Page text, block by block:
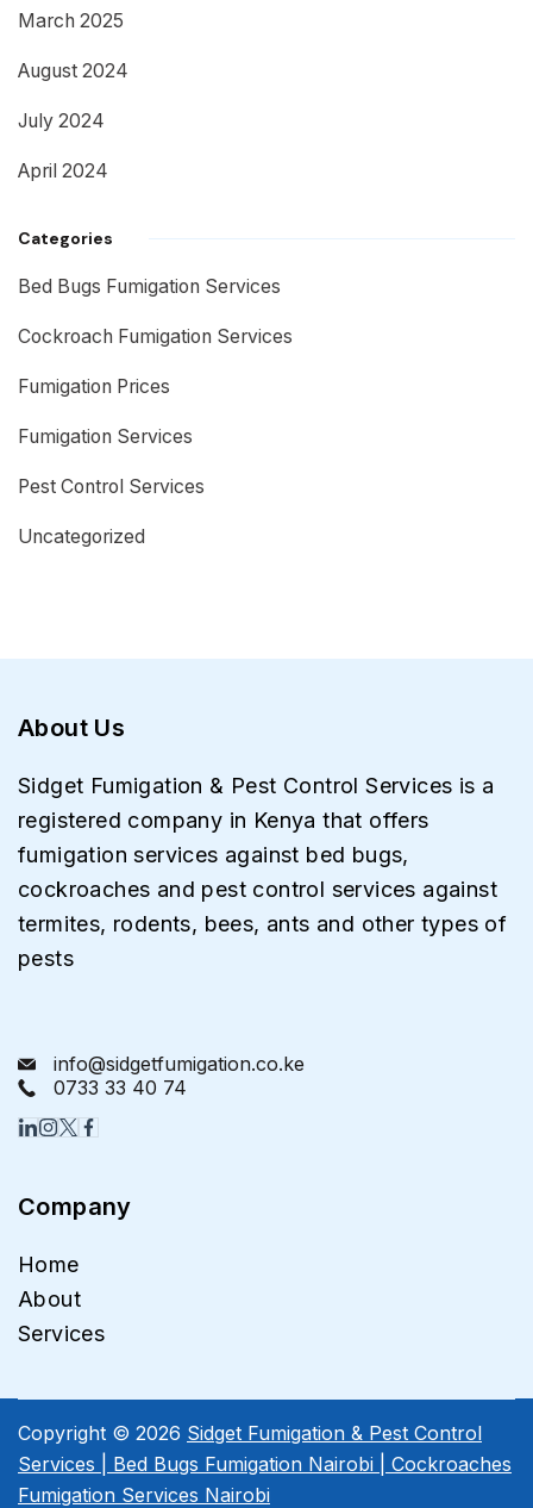
March 2025
August 2024
July 2024
April 2024
Categories
Bed Bugs Fumigation Services
Cockroach Fumigation Services
Fumigation Prices
Fumigation Services
Pest Control Services
Uncategorized
About Us
Sidget Fumigation & Pest Control Services is a
registered company in Kenya that offers
fumigation services against bed bugs,
cockroaches and pest control services against
termites, rodents, bees, ants and other types of
pests
info@sidgetfumigation.co.ke
0733 33 40 74
Company
Home
About
Services
Copyright © 2026 Sidget Fumigation & Pest Control
Services | Bed Bugs Fumigation Nairobi | Cockroaches
Fumigation Services Nairobi